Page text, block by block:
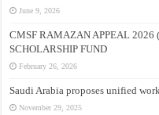
June 9, 2026
CMSF RAMAZAN APPEAL
SCHOLARSHIP FUND
February 26, 2026
Saudi Arabia proposes unified
November 29, 2025